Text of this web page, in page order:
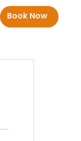
Book Now